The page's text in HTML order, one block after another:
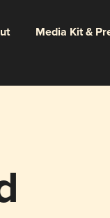
Media Kit &